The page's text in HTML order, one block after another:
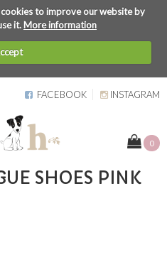
to improve our website by
it.More information
FACEBOOK INSTAGRAM
0
SHOES PINK